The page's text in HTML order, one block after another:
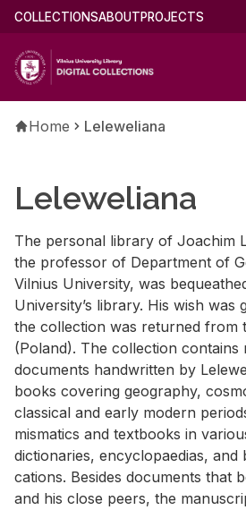
Skip
main
content
Main
(english)
COLLECTIONSABOUTPROJECTS
Breadcrumb
Home Leleweliana
Leleweliana
The per­sonal li­brary of Joachim
the pro­fes­sor of De­part­ment of
Vil­nius Uni­ver­sity, was
Uni­ver­si­ty’s li­brary. His wish was
the col­lec­tion was re­turned from
(Poland). The col­lec­tion con­tains
doc­u­ments hand­writ­ten by
books cov­er­ing ge­og­ra­phy,
clas­si­cal and early mod­ern
mis­mat­ics and text­books in
dic­tio­nar­ies, en­cy­clopae­dias,
ca­tions. Be­sides doc­u­ments that
and his close peers, the